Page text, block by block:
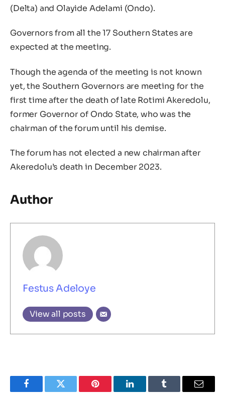
(Delta) and Olayide Adelami (Ondo).
Governors from all the 17 Southern States are
expected at the meeting.
Though the agenda of the meeting is not known
yet, the Southern Governors are meeting for the
first time after the death of late Rotimi Akeredolu,
former Governor of Ondo State, who was the
chairman of the forum until his demise.
The forum has not elected a new chairman after
Akeredolu’s death in December 2023.
Author
Festus Adeloye
View all posts
FacebookTwitter Pinterest LinkedInTumblr Email